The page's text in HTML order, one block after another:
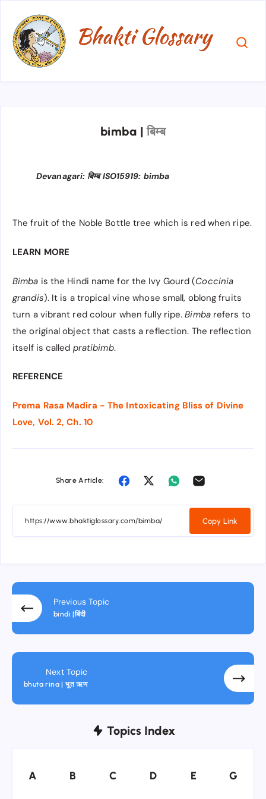
bimba | बिम्ब
Devanagari: बिम्ब ISO15919: bimba
The fruit of the Noble Bottle tree which is red when ripe.
LEARN MORE
Bimba is the Hindi name for the Ivy Gourd (Coccinia
grandis). It is a tropical vine whose small, oblong fruits
turn a vibrant red colour when fully ripe.Bimbarefers to
the original object that casts a reflection. The reflection
itself is called pratibimb.
REFERENCE
Prema Rasa Madira - The Intoxicating Bliss of Divine
Love, Vol. 2, Ch. 10
Share Article:
Copy Link
Previous Topic
bindi |बिंदी
Next Topic
bhuta rina | भूत ऋण
Topics Index
A
A B
B C
C D
D E
E G
G